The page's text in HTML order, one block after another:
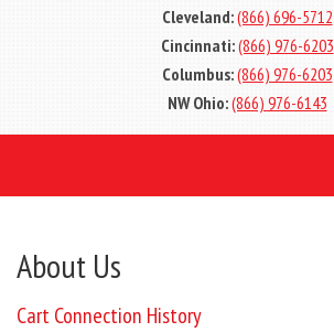
Cleveland:(866) 696-5712
Cincinnati:(866) 976-6203
Columbus:(866) 976-6203
NW Ohio:(866) 976-6143
About Us
Cart Connection History